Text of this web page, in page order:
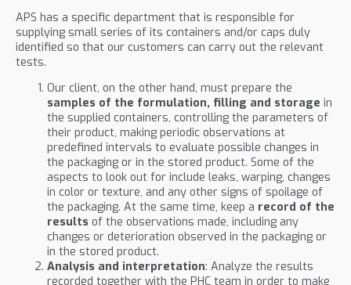
APS has a specific department that is responsible for
supplying small series of its containers and/or caps duly
identified so that our customers can carry out the relevant
tests.
Our client, on the other hand, must prepare the
samples of the formulation, filling and storage in
the supplied containers, controlling the parameters of
their product, making periodic observations at
predefined intervals to evaluate possible changes in
the packaging or in the stored product. Some of the
aspects to look out for include leaks, warping, changes
in color or texture, and any other signs of spoilage of
the packaging. At the same time, keep a record of the
results of the observations made, including any
changes or deterioration observed in the packaging or
in the stored product.
Analysis and interpretation: Analyze the results
recorded together with the PHC team in order to make